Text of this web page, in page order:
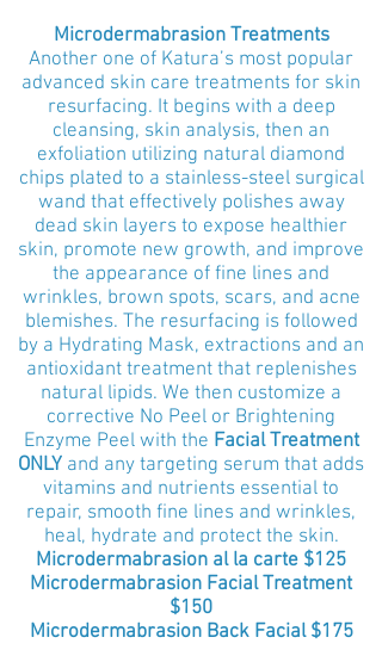
Microdermabrasion Treatments
Another one of Katura’s most popular
advanced skin care treatments for skin
resurfacing. It begins with a deep
cleansing, skin analysis, then an
exfoliation utilizing natural diamond
chips plated to a stainless-steel surgical
wand that effectively polishes away
dead skin layers to expose healthier
skin, promote new growth, and improve
the appearance of fine lines and
wrinkles, brown spots, scars, and acne
blemishes. The resurfacing is followed
by a Hydrating Mask, extractions and an
antioxidant treatment that replenishes
natural lipids. We then customize a
corrective No Peel or Brightening
Enzyme Peel with the Facial Treatment
ONLY and any targeting serum that adds
vitamins and nutrients essential to
repair, smooth fine lines and wrinkles,
heal, hydrate and protect the skin.
Microdermabrasion al la carte $125
Microdermabrasion Facial Treatment
$150
Microdermabrasion Back Facial $175